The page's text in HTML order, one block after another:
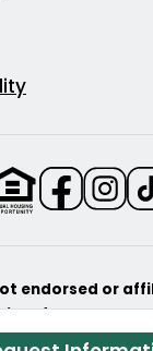
endorsed or
of Southern